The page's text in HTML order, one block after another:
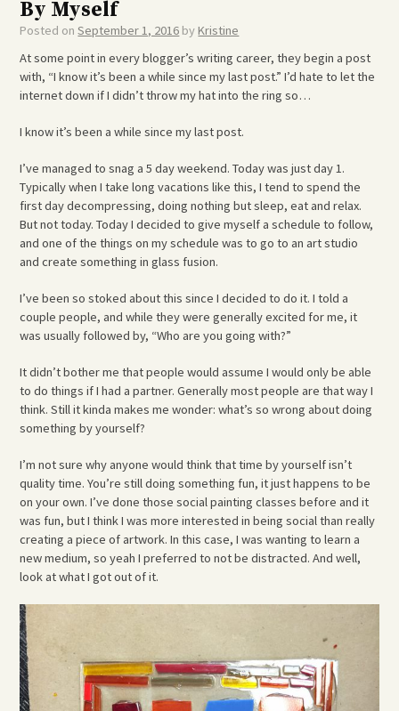
By Myself
Posted onSeptember 1, 2016 byKristine
At some point in every blogger’s writing career, they begin a post
with, “I know it’s been a while since my last post.” I’d hate to let the
internet down if I didn’t throw my hat into the ring so…
I know it’s been a while since my last post.
I’ve managed to snag a 5 day weekend. Today was just day 1.
Typically when I take long vacations like this, I tend to spend the
first day decompressing, doing nothing but sleep, eat and relax.
But not today. Today I decided to give myself a schedule to follow,
and one of the things on my schedule was to go to an art studio
and create something in glass fusion.
I’ve been so stoked about this since I decided to do it. I told a
couple people, and while they were generally excited for me, it
was usually followed by, “Who are you going with?”
It didn’t bother me that people would assume I would only be able
to do things if I had a partner. Generally most people are that way I
think. Still it kinda makes me wonder: what’s so wrong about doing
something by yourself?
I’m not sure why anyone would think that time by yourself isn’t
quality time. You’re still doing something fun, it just happens to be
on your own. I’ve done those social painting classes before and it
was fun, but I think I was more interested in being social than really
creating a piece of artwork. In this case, I was wanting to learn a
new medium, so yeah I preferred to not be distracted. And well,
look at what I got out of it.